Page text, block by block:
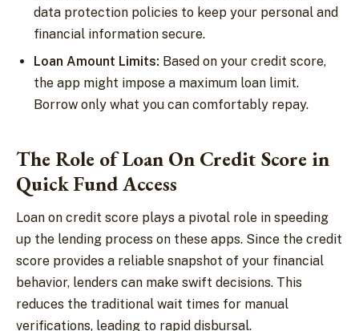
data protection policies to keep your personal and
financial information secure.
Loan Amount Limits: Based on your credit score,
the app might impose a maximum loan limit.
Borrow only what you can comfortably repay.
The Role of Loan On Credit Score in
Quick Fund Access
Loan on credit score plays a pivotal role in speeding
up the lending process on these apps. Since the credit
score provides a reliable snapshot of your financial
behavior, lenders can make swift decisions. This
reduces the traditional wait times for manual
verifications, leading to rapid disbursal.